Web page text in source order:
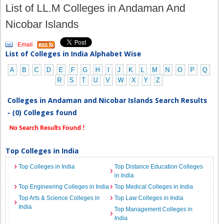
List of LL.M Colleges in Andaman And
Nicobar Islands
Email
List of Colleges in India Alphabet Wise
A B C D E F G H J K L M N O P
Q
R
S T U V W X Y Z
Colleges in Andaman and Nicobar Islands Search Results
- (0) Colleges found
No Search Results Found !
Top Colleges in India
Top Colleges in India
Top Distance Education Colleges
in India
Top Engineering Colleges in India
Top Medical Colleges in India
Top Arts & Science Colleges in
India
Top Law Colleges in India
Top Management Colleges in
India